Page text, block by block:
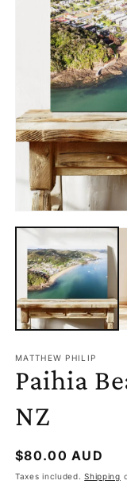
MEDIA
MODAL
MATTHEW PHILIP
Paihia
NZ
Regular
price
$80.00 AUD
Taxes included.Shipping